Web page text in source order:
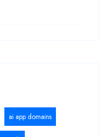
ai app domains